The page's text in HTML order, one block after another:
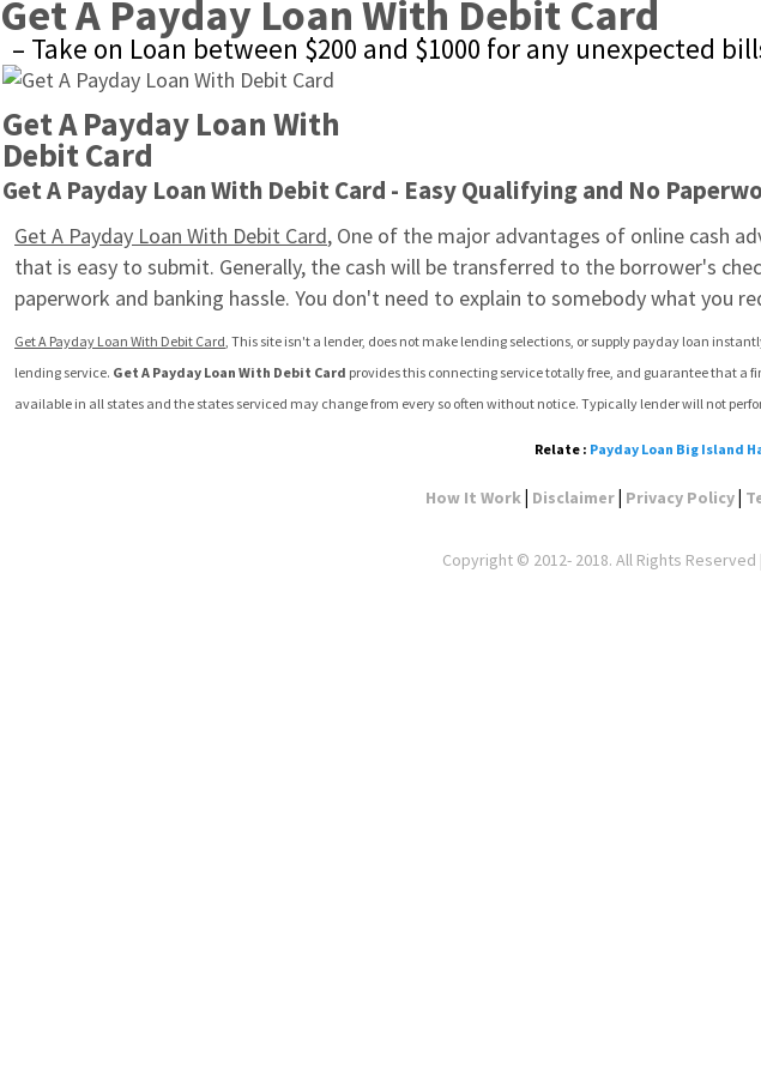
Get A Payday Loan With Debit Card
– Take on Loan between $200 and $1000 for any unexpected
Get A Payday Loan With
Debit Card
Get A Payday Loan With Debit Card - Easy Qualifying and No
Get A Payday Loan With Debit Card, One of the major advantages of online cash
that is easy to submit. Generally, the cash will be transferred to the borrower's
paperwork and banking hassle. You don't need to explain to somebody what you
Get A Payday Loan With Debit Card, This site isn't a lender, does not make lending selections, or supply payday loan
lending service. Get A Payday Loan With Debit Card provides this connecting service totally free, and guarantee that a
available in all states and the states serviced may change from every so often without notice. Typically lender will not
Relate : Payday Loan Big Island
How It Work| Disclaimer| Privacy Policy|
Copyright © 2012- 2018. All Rights Reserved |